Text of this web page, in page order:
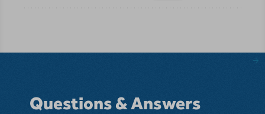
Questions & Answers